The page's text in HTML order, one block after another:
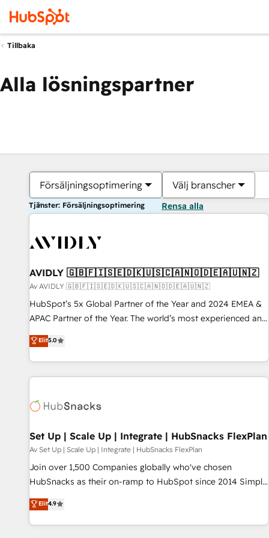
Tillbaka
Alla lösningspartner
Försäljningsoptimering Välj branscher
Tjänster: Försäljningsoptimering Rensa alla
AVIDLY 🇬🇧🇫🇮🇸🇪🇩🇰🇺🇸🇨🇦🇳🇴🇩🇪🇦🇺🇳🇿
Av AVIDLY 🇬🇧🇫🇮🇸🇪🇩🇰🇺🇸🇨🇦🇳🇴🇩🇪🇦🇺🇳🇿
HubSpot’s 5x Global Partner of the Year and 2024 EMEA &
APAC Partner of the Year. The world’s most experienced and
fully accredited HubSpot Solutions Partner. 🚀 With 2,750+
HubSpot projects delivered and 370+ specialists across
EMEA, APAC and NAM, we de-risk complex CRM
programmes and accelerate ROI across every HubSpot
automation, we turn complexity into clarity, human at global
future.” Others agree it is proof of trust built through
measurable impact.
Elit5.0
Set Up | Scale Up | Integrate | HubSnacks FlexPlan
Av Set Up | Scale Up | Integrate | HubSnacks FlexPlan
Join over 1,500 Companies globally who've chosen
HubSnacks as their on-ramp to HubSpot since 2014 Simple
pay-as-you-go plans that accelerate value... 1️⃣ Set Up |
Onboarding New or Check-fixing existing HubSpot portals
2️⃣ Scale Up | 100% HubSpot Task Execution... Global 24/7 ...
Elit4.9